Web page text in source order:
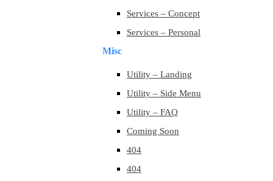
Services – Concept
Services – Personal
Misc
Utility – Landing
Utility – Side Menu
Utility – FAQ
Coming Soon
404
404